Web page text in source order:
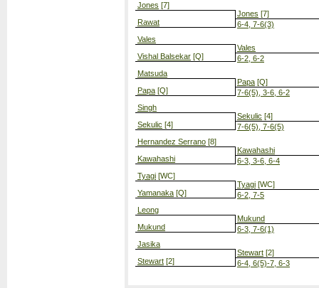
Jones [7]
Rawat
Vales
Vishal Balsekar [Q]
Matsuda
Papa [Q]
Singh
Sekulic [4]
Hernandez Serrano [8]
Kawahashi
Tyagi [WC]
Yamanaka [Q]
Leong
Mukund
Jasika
Stewart [2]
Jones [7]
6-4, 7-6(3)
Vales
6-2, 6-2
Papa [Q]
7-6(5), 3-6, 6-2
Sekulic [4]
7-6(5), 7-6(5)
Kawahashi
6-3, 3-6, 6-4
Tyagi [WC]
6-2, 7-5
Mukund
6-3, 7-6(1)
Stewart [2]
6-4, 6(5)-7, 6-3